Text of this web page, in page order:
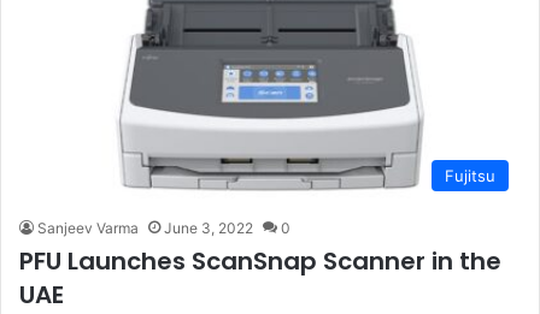
Fujitsu
Sanjeev Varma June 3, 2022 0
PFU Launches ScanSnap Scanner in the
UAE